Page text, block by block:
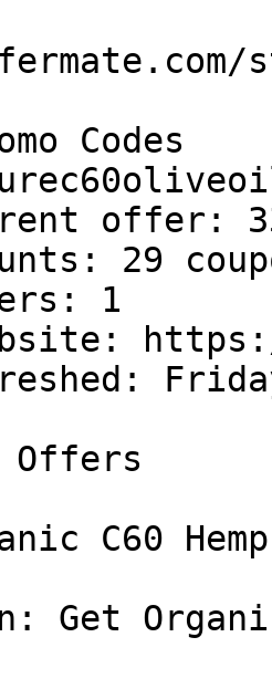
Codes
offer:
29
1
Offers
C60
Get